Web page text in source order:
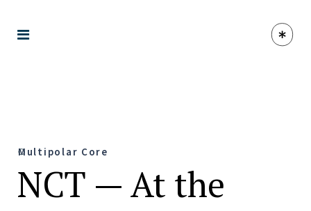
Multipolar Core
NCT — At the